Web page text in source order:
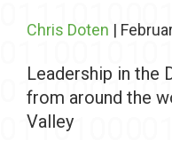
Chris Doten |
Leadership in the
from around the
Valley